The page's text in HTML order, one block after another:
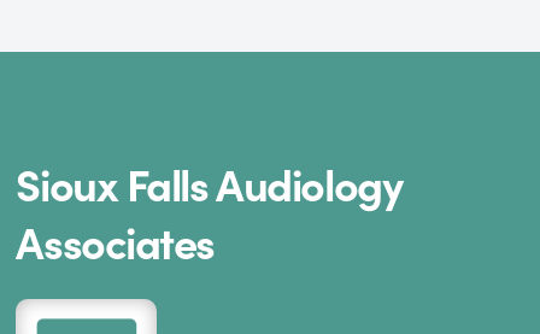
Sioux Falls Audiology
Associates